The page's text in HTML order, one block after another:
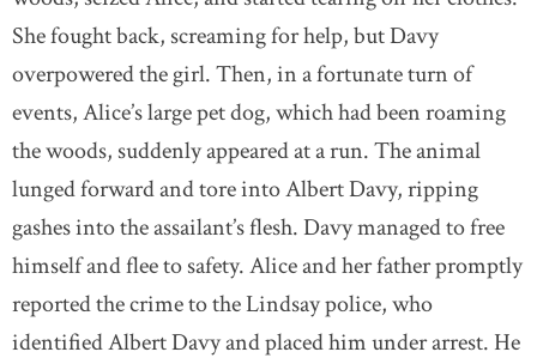
She fought back, screaming for help, but Davy
overpowered the girl. Then, in a fortunate turn of
events, Alice’s large pet dog, which had been roaming
the woods, suddenly appeared at a run. The animal
lunged forward and tore into Albert Davy, ripping
gashes into the assailant’s flesh. Davy managed to free
himself and flee to safety. Alice and her father promptly
reported the crime to the Lindsay police, who
identified Albert Davy and placed him under arrest. He